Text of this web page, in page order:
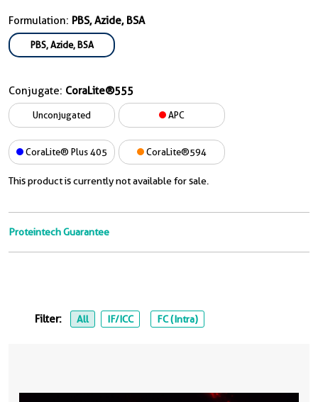
Formulation: PBS, Azide, BSA
PBS, Azide, BSA
Conjugate: CoraLite®555
Unconjugated APC
CoraLite® Plus 405 CoraLite®594
This product is currently not available for sale.
Proteintech Guarantee
Filter: All IF/ICC FC (Intra)